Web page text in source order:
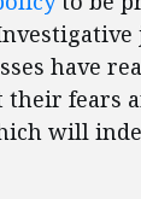
have
their fears
will